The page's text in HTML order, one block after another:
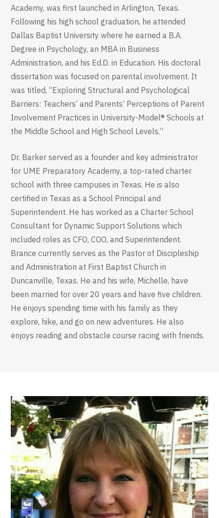
Academy, was first launched in Arlington, Texas.
Following his high school graduation, he attended
Dallas Baptist University where he earned a B.A.
Degree in Psychology, an MBA in Business
Administration, and his Ed.D. in Education. His doctoral
dissertation was focused on parental involvement. It
was titled, “Exploring Structural and Psychological
Barriers: Teachers’ and Parents’ Perceptions of Parent
Involvement Practices in University-Model® Schools at
the Middle School and High School Levels.”
Dr. Barker served as a founder and key administrator
for UME Preparatory Academy, a top-rated charter
school with three campuses in Texas. He is also
certified in Texas as a School Principal and
Superintendent. He has worked as a Charter School
Consultant for Dynamic Support Solutions which
included roles as CFO, COO, and Superintendent.
Brance currently serves as the Pastor of Discipleship
and Administration at First Baptist Church in
Duncanville, Texas. He and his wife, Michelle, have
been married for over 20 years and have five children.
He enjoys spending time with his family as they
explore, hike, and go on new adventures. He also
enjoys reading and obstacle course racing with friends.